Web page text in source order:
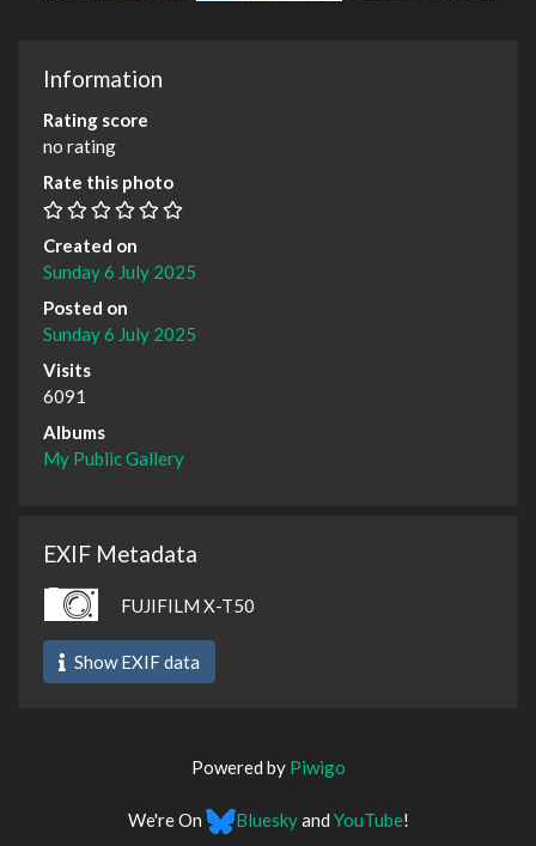
Information
Rating score
no rating
Rate this photo
Created on
Sunday 6 July 2025
Posted on
Sunday 6 July 2025
Visits
6091
Albums
My Public Gallery
EXIF Metadata
FUJIFILM X-T50
Show EXIF data
Powered by Piwigo
We're On Blueskyand YouTube!